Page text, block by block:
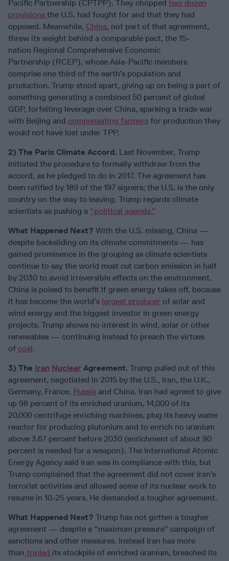
Pacific Partnership (CPTPP). They chopped two dozen
provisions the U.S. had fought for and that they had
opposed. Meanwhile, China, not part of that agreement,
threw its weight behind a comparable pact, the 15-
nation Regional Comprehensive Economic
Partnership (RCEP), whose Asia-Pacific members
comprise one third of the earth’s population and
production. Trump stood apart, giving up on being a part of
something generating a combined 50 percent of global
GDP, forfeiting leverage over China, sparking a trade war
with Beijing and compensating farmers for production they
would not have lost under TPP.
2) The Paris Climate Accord. Last November, Trump
initiated the procedure to formally withdraw from the
accord, as he pledged to do in 2017. The agreement has
been ratified by 189 of the 197 signers; the U.S. is the only
country on the way to leaving. Trump regards climate
scientists as pushing a “political agenda.”
What Happened Next? With the U.S. missing, China —
despite backsliding on its climate commitments — has
gained prominence in the grouping as climate scientists
continue to say the world must cut carbon emission in half
by 2030 to avoid irreversible effects on the environment.
China is poised to benefit if green energy takes off, because
it has become the world’s largest producer of solar and
wind energy and the biggest investor in green energy
projects. Trump shows no interest in wind, solar or other
renewables — continuing instead to preach the virtues
of coal.
3) The Iran Nuclear Agreement. Trump pulled out of this
agreement, negotiated in 2015 by the U.S., Iran, the U.K.,
Germany, France, Russia and China. Iran had agreed to give
up 98 percent of its enriched uranium, 14,000 of its
20,000 centrifuge enriching machines, plug its heavy water
reactor for producing plutonium and to enrich no uranium
above 3.67 percent before 2030 (enrichment of about 90
percent is needed for a weapon). The International Atomic
Energy Agency said Iran was in compliance with this, but
Trump complained that the agreement did not cover Iran’s
terrorist activities and allowed some of its nuclear work to
resume in 10-25 years. He demanded a tougher agreement.
What Happened Next? Trump has not gotten a tougher
agreement — despite a “maximum pressure” campaign of
sanctions and other measures. Instead Iran has more
than tripled its stockpile of enriched uranium, breached its